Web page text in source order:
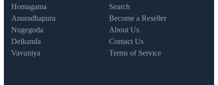
Homagama
Anuradhapura
Nugegoda
Delkanda
Vavuniya
Search
Become a Reseller
About Us
Contact Us
Terms of Service